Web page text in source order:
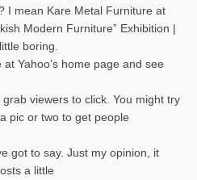
I mean Kare Metal Furniture at
Modern Furniture” Exhibition |
boring.
Yahoo’s home page and see
viewers to click. You might try
pic or two to get people
got to say. Just my opinion, it
a little